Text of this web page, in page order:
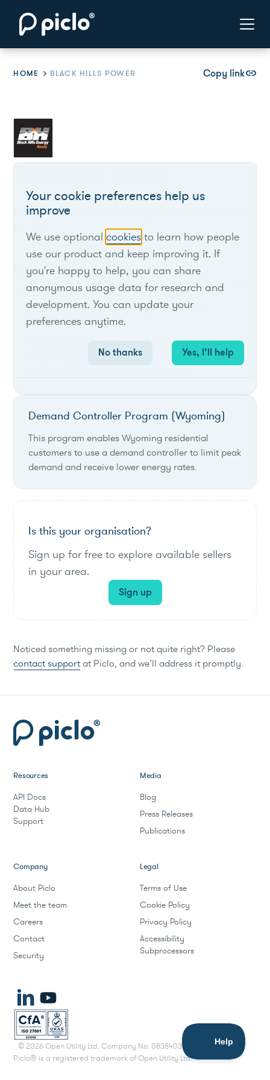
HOME BLACK HILLS POWER Copy linklink
Investor-owned utility serving the northern Great
Plains.
List of live opportunities
Demand Controller Program (South
Dakota)
This program enables residential customers in
South Dakota to use a demand controller to limit
Demand Controller Program (Wyoming)
This program enables Wyoming residential
customers to use a demand controller to limit peak
demand and receive lower energy rates.
Is this your organisation?
Sign up for free to explore available sellers
in your area.
Sign up
Noticed something missing or not quite right? Please
contact supportat Piclo, and we’ll address it promptly.
Your cookie preferences help us
improve
We use optionalcookies to learn how people
use our product and keep improving it. If
you're happy to help, you can share
anonymous usage data for research and
development. You can update your
preferences anytime.
No thanks Yes, I’ll help
Resources
API Docs
Data Hub
Support
Media
Blog
Press Releases
Publications
Company
About Piclo
Meet the team
Careers
Contact
Security
Legal
Terms of Use
Cookie Policy
Privacy Policy
Accessibility
Subprocessors
©2026Open Utility Ltd. Company No. 08384033.
Piclo® is a registered trademark of Open Utility Ltd.